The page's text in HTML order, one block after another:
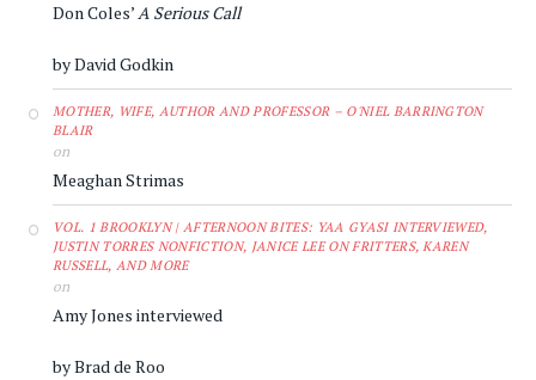
Don Coles’A Serious Call
by David Godkin
MOTHER, WIFE, AUTHOR AND PROFESSOR – O'NIEL BARRINGTON
BLAIR
on
Meaghan Strimas
VOL. 1 BROOKLYN | AFTERNOON BITES: YAA GYASI INTERVIEWED,
JUSTIN TORRES NONFICTION, JANICE LEE ON FRITTERS, KAREN
RUSSELL, AND MORE
on
Amy Jones interviewed
by Brad de Roo